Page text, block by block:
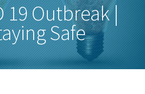
19 Outbreak |
Safe